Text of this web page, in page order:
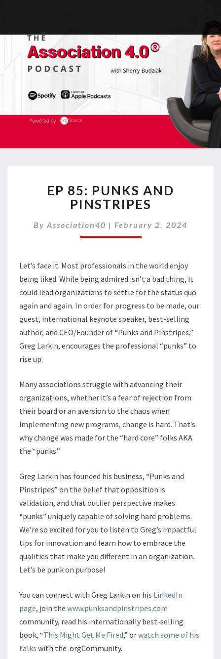
85:
PUNKS
AND
PINSTRIPES
EP 85: PUNKS AND
PINSTRIPES
By Association40 | February 2, 2024
Let’s face it. Most professionals in the world enjoy
being liked. While being admired isn’t a bad thing, it
could lead organizations to settle for the status quo
again and again. In order for progress to be made, our
guest, international keynote speaker, best-selling
author, and CEO/Founder of “Punks and Pinstripes,”
Greg Larkin, encourages the professional “punks” to
rise up.
Many associations struggle with advancing their
organizations, whether it’s a fear of rejection from
their board or an aversion to the chaos when
implementing new programs, change is hard. That’s
why change was made for the “hard core” folks AKA
the “punks.”
Greg Larkin has founded his business, “Punks and
Pinstripes” on the belief that opposition is
validation, and that outlier perspective makes
“punks” uniquely capable of solving hard problems.
We’re so excited for you to listen to Greg’s impactful
tips for innovation and learn how to embrace the
qualities that make you different in an organization.
Let’s be punk on purpose!
You can connect with Greg Larkin on his LinkedIn
page, join the www.punksandpinstripes.com
community, read his internationally best-selling
book, “This Might Get Me Fired,” orwatch some of his
talks with the .orgCommunity.